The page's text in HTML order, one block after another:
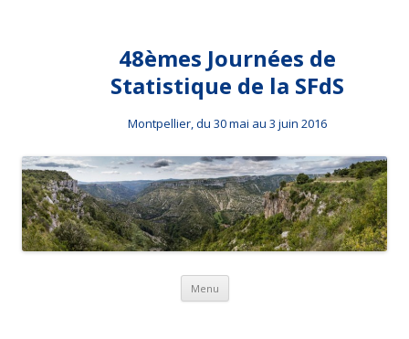
48èmes Journées de
Statistique de la SFdS
Montpellier, du 30 mai au 3 juin 2016
Menu Skip to content